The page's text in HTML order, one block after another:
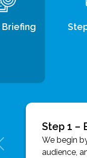
Briefing
Step 1 –
We begin
audience,